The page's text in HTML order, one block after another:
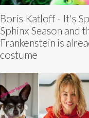
Boris Katloff - It's
Sphinx Season and
Frankenstein is
costume